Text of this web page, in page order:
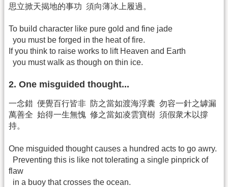
思立掀天揭地的事功 須向薄冰上履過。
To build character like pure gold and fine jade
you must be forged in the heat of fire.
If you think to raise works to lift Heaven and Earth
you must walk as though on thin ice.
2. One misguided thought...
一念錯 便覺百行皆非 防之當如渡海浮囊 勿容一針之罅漏
萬善全 始得一生無愧 修之當如凌雲寶樹 須假衆木以撐
持。
One misguided thought causes a hundred acts to go awry.
Preventing this is like not tolerating a single pinprick of
flaw
in a buoy that crosses the ocean.